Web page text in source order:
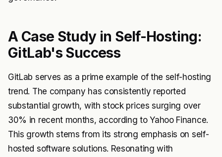
A Case Study in Self-Hosting:
GitLab's Success
GitLab serves as a prime example of the self-hosting
trend. The company has consistently reported
substantial growth, with stock prices surging over
30% in recent months, according to Yahoo Finance.
This growth stems from its strong emphasis on self-
hosted software solutions. Resonating with